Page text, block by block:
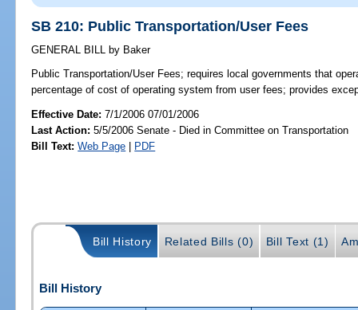
SB 210: Public Transportation/User Fees
GENERAL BILL by Baker
Public Transportation/User Fees; requires local governments that
percentage of cost of operating system from user fees; provides
Effective Date:7/1/2006 07/01/2006
Last Action: 5/5/2006 Senate - Died in Committee on Transportation
Bill Text: Web Page | PDF
Bill History Related Bills (0) Bill Text (1)
Bill History